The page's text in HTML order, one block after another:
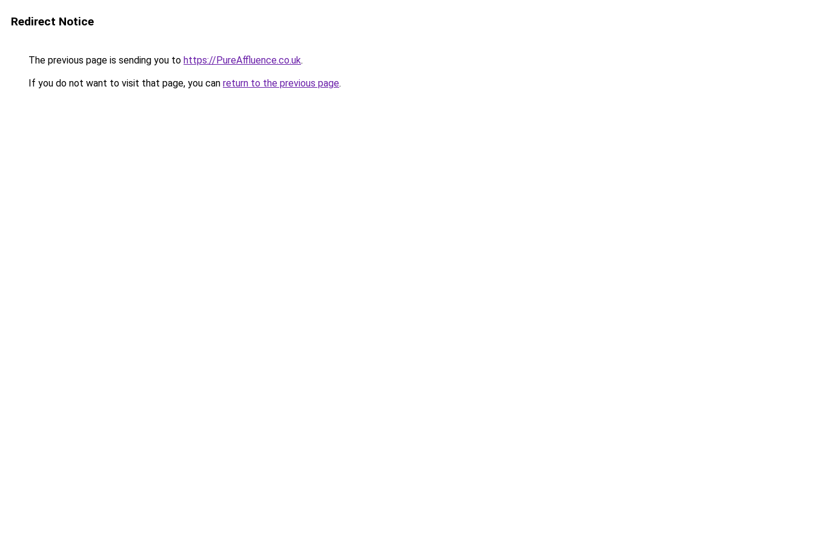
Redirect Notice
The previous page is sending you to https://PureAffluence.co.uk.
If you do not want to visit that page, you can return to the previous page.